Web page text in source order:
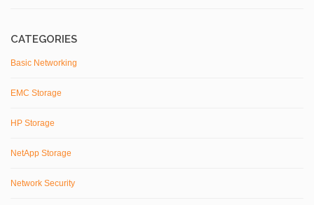
CATEGORIES
Basic Networking
EMC Storage
HP Storage
NetApp Storage
Network Security